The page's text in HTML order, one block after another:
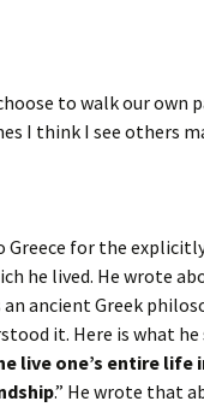
to walk our
I think I see others
Greece for the
he lived. He wrote
ancient Greek
it. Here is what he
live one’s entire
.” He wrote that